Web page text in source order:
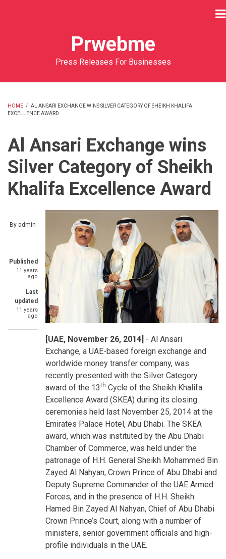
Prwebme
Press Releases For Businesses
BREADCRUMB
HOME / AL ANSARI EXCHANGE WINS SILVER CATEGORY OF SHEIKH KHALIFA
EXCELLENCE AWARD
Al Ansari Exchange wins
Silver Category of Sheikh
Khalifa Excellence Award
By admin
Published
11 years
ago
Last
updated
11 years
ago
[UAE, November 26, 2014] - Al Ansari
Exchange, a UAE-based foreign exchange and
worldwide money transfer company, was
recently presented with the Silver Category
award of the 13th Cycle of the Sheikh Khalifa
Excellence Award (SKEA) during its closing
ceremonies held last November 25, 2014 at the
Emirates Palace Hotel, Abu Dhabi. The SKEA
award, which was instituted by the Abu Dhabi
Chamber of Commerce, was held under the
patronage of H.H. General Sheikh Mohammed Bin
Zayed Al Nahyan, Crown Prince of Abu Dhabi and
Deputy Supreme Commander of the UAE Armed
Forces, and in the presence of H.H. Sheikh
Hamed Bin Zayed Al Nahyan, Chief of Abu Dhabi
Crown Prince’s Court, along with a number of
ministers, senior government officials and high-
profile individuals in the UAE.